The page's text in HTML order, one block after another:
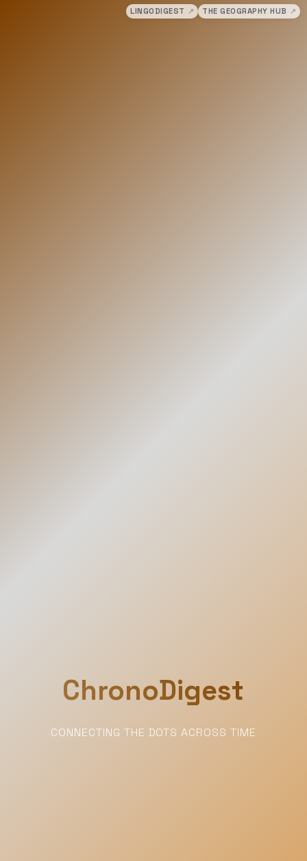
LINGODIGEST ↗ THE GEOGRAPHY HUB ↗
ChronoDigest
CONNECTING THE DOTS ACROSS TIME